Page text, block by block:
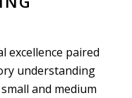
excellence paired
understanding
and medium